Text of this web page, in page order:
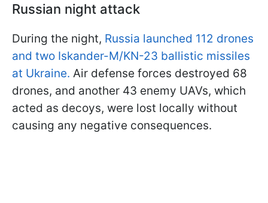
Russian night attack
During the night, Russia launched 112 drones
and two Iskander-M/KN-23 ballistic missiles
at Ukraine. Air defense forces destroyed 68
drones, and another 43 enemy UAVs, which
acted as decoys, were lost locally without
causing any negative consequences.